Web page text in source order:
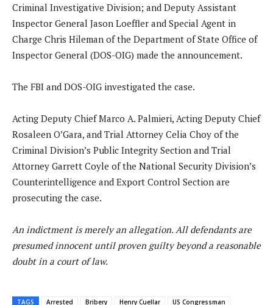
Criminal Investigative Division; and Deputy Assistant
Inspector General Jason Loeffler and Special Agent in
Charge Chris Hileman of the Department of State Office of
Inspector General (DOS-OIG) made the announcement.
The FBI and DOS-OIG investigated the case.
Acting Deputy Chief Marco A. Palmieri, Acting Deputy Chief
Rosaleen O’Gara, and Trial Attorney Celia Choy of the
Criminal Division’s Public Integrity Section and Trial
Attorney Garrett Coyle of the National Security Division’s
Counterintelligence and Export Control Section are
prosecuting the case.
An indictment is merely an allegation. All defendants are
presumed innocent until proven guilty beyond a reasonable
doubt in a court of law.
TAGS Arrested Bribery Henry Cuellar US Congressman